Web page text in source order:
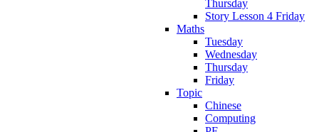
Thursday
Story Lesson 4 Friday
Maths
Tuesday
Wednesday
Thursday
Friday
Topic
Chinese
Computing